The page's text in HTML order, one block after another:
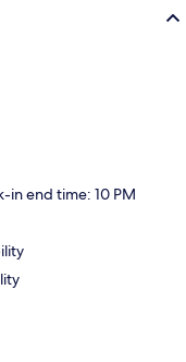
in end time: 10 PM